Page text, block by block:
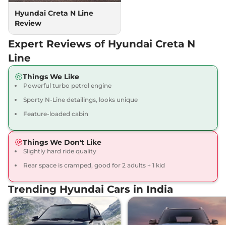
Hyundai Creta N Line
Review
Expert Reviews of Hyundai Creta N
Line
Things We Like
Powerful turbo petrol engine
Sporty N-Line detailings, looks unique
Feature-loaded cabin
Things We Don't Like
Slightly hard ride quality
Rear space is cramped, good for 2 adults + 1 kid
Trending Hyundai Cars in India